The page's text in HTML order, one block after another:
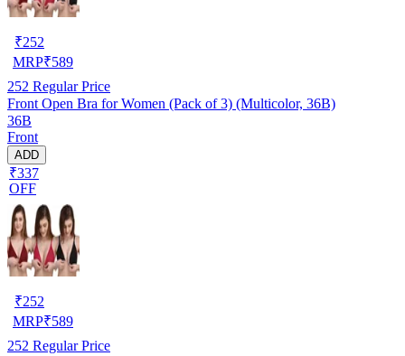
₹252
MRP₹589
252 Regular Price
Front Open Bra for Women (Pack of 3) (Multicolor, 36B)
36B
Front
ADD
₹337
OFF
₹252
MRP₹589
252 Regular Price